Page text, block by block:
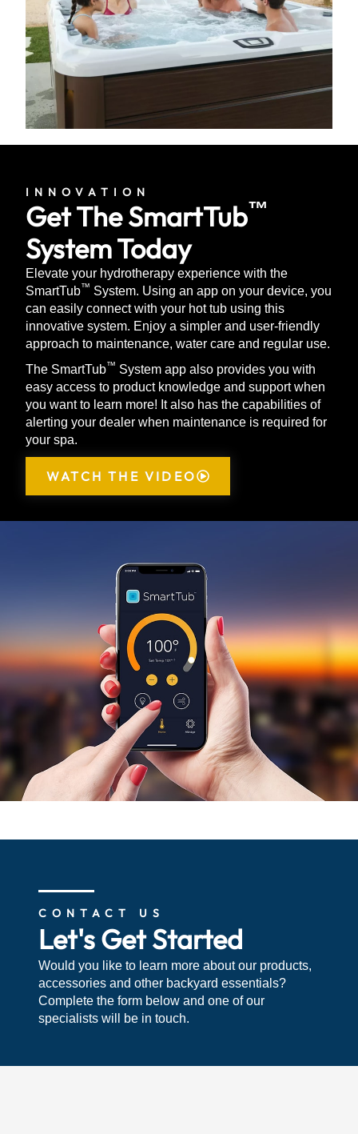
INNOVATION
Get The SmartTub™
System Today
Elevate your hydrotherapy experience with the
SmartTub™ System. Using an app on your device, you
can easily connect with your hot tub using this
innovative system. Enjoy a simpler and user-friendly
approach to maintenance, water care and regular use.
The SmartTub™ System app also provides you with
easy access to product knowledge and support when
you want to learn more! It also has the capabilities of
alerting your dealer when maintenance is required for
your spa.
WATCH THE VIDEO
CONTACT US
Let's Get Started
Would you like to learn more about our products,
accessories and other backyard essentials?
Complete the form below and one of our
specialists will be in touch.